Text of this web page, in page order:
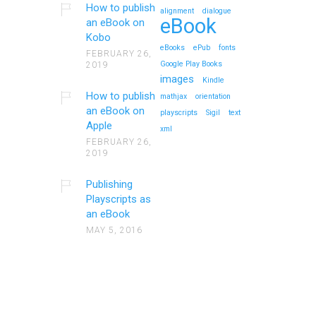
How to publish
an eBook on
Kobo
FEBRUARY 26,
2019
How to publish
an eBook on
Apple
FEBRUARY 26,
2019
Publishing
Playscripts as
an eBook
MAY 5, 2016
alignment dialogue
eBook
eBooks ePub
fonts
Google Play Books
images
Kindle
mathjax
orientation
playscripts
Sigil
text
xml